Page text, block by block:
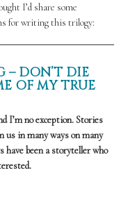
I’d share some
for writing this trilogy:
– DON’T DIE
OF MY TRUE
I’m no exception. Stories
in many ways on many
have been a storyteller who